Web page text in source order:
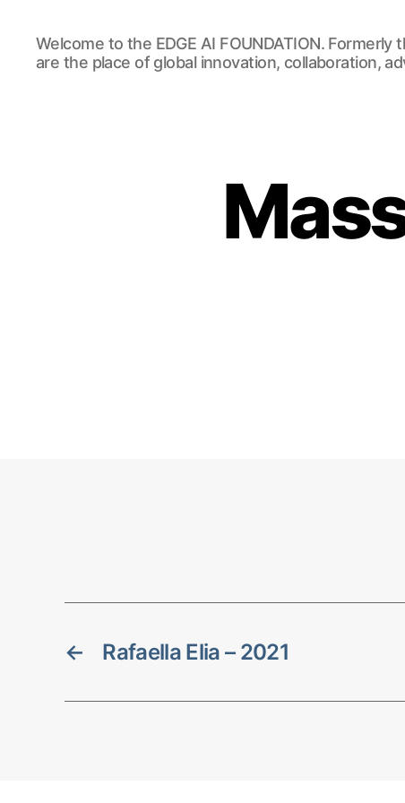
EDGE
AI
FOUNDATION
Welcome to the EDGE AI FOUNDATION. Formerly
are the place of global innovation, collaboration,
← Rafaella Elia – 2021